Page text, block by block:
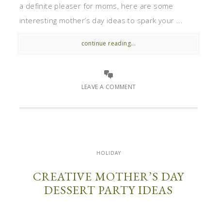
a definite pleaser for moms, here are some
interesting mother’s day ideas to spark your ...
continue reading...
LEAVE A COMMENT
HOLIDAY
CREATIVE MOTHER’S DAY
DESSERT PARTY IDEAS